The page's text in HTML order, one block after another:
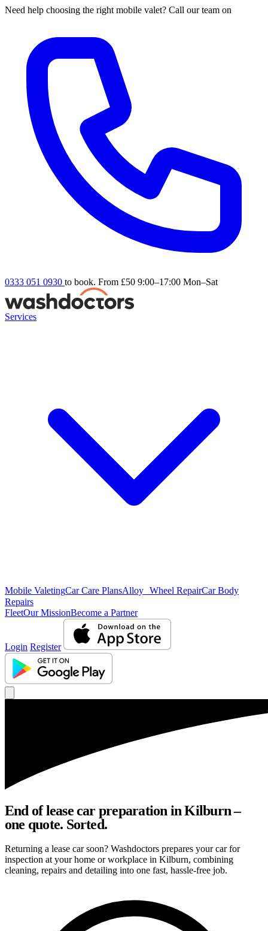
Need help choosing the right mobile valet? Call our team on
0333 051 0930 to book. From £50 9:00–17:00 Mon–Sat
Services
Mobile ValetingCar Care PlansAlloy Wheel RepairCar Body
Repairs
FleetOur MissionBecome a Partner
Login Register
End of lease car preparation in Kilburn –
one quote. Sorted.
Returning a lease car soon? Washdoctors prepares your car for
inspection at your home or workplace in Kilburn, combining
cleaning, repairs and detailing into one fast, hassle-free job.